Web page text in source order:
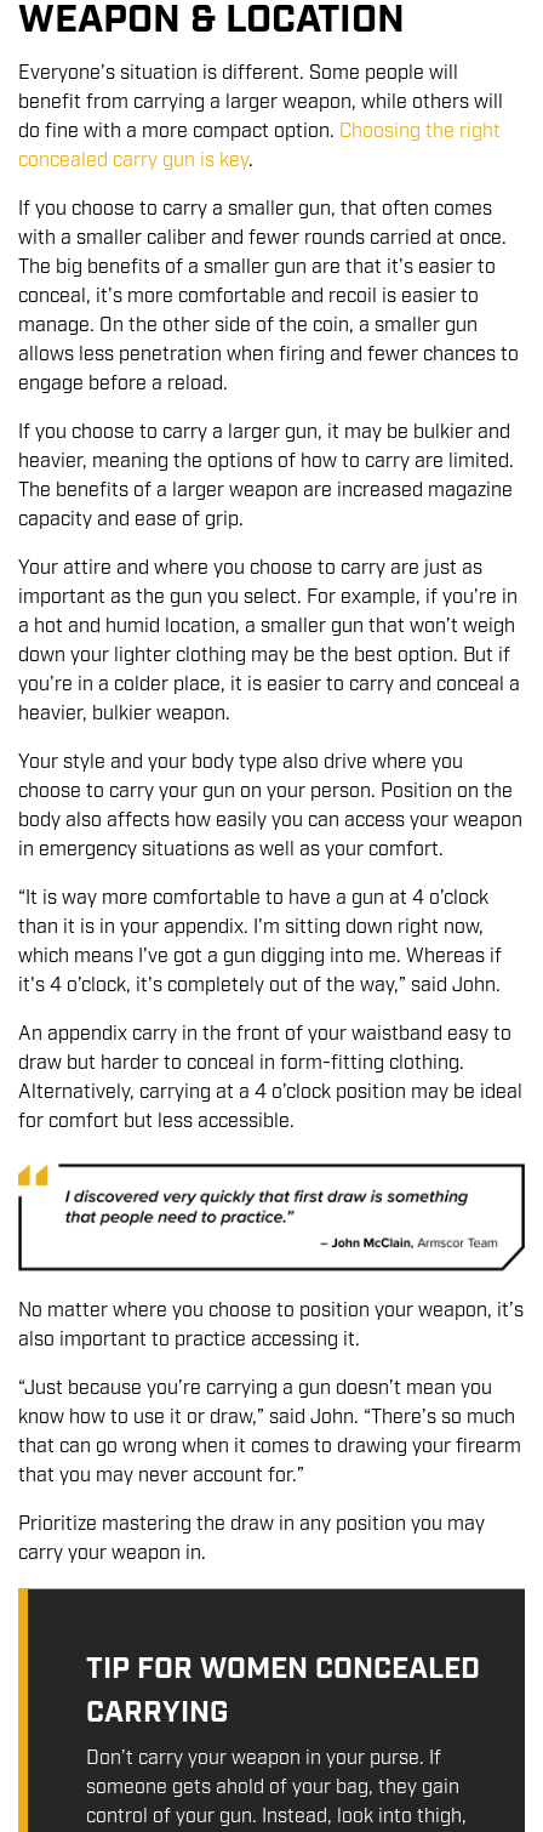
WEAPON & LOCATION
Everyone’s situation is different. Some people will
benefit from carrying a larger weapon, while others will
do fine with a more compact option. Choosing the right
concealed carry gun is key.
If you choose to carry a smaller gun, that often comes
with a smaller caliber and fewer rounds carried at once.
The big benefits of a smaller gun are that it’s easier to
conceal, it’s more comfortable and recoil is easier to
manage. On the other side of the coin, a smaller gun
allows less penetration when firing and fewer chances to
engage before a reload.
If you choose to carry a larger gun, it may be bulkier and
heavier, meaning the options of how to carry are limited.
The benefits of a larger weapon are increased magazine
capacity and ease of grip.
Your attire and where you choose to carry are just as
important as the gun you select. For example, if you’re in
a hot and humid location, a smaller gun that won’t weigh
down your lighter clothing may be the best option. But if
you’re in a colder place, it is easier to carry and conceal a
heavier, bulkier weapon.
Your style and your body type also drive where you
choose to carry your gun on your person. Position on the
body also affects how easily you can access your weapon
in emergency situations as well as your comfort.
“It is way more comfortable to have a gun at 4 o’clock
than it is in your appendix. I'm sitting down right now,
which means I've got a gun digging into me. Whereas if
it's 4 o’clock, it's completely out of the way,” said John.
An appendix carry in the front of your waistband easy to
draw but harder to conceal in form-fitting clothing.
Alternatively, carrying at a 4 o’clock position may be ideal
for comfort but less accessible.
No matter where you choose to position your weapon, it’s
also important to practice accessing it.
“Just because you’re carrying a gun doesn’t mean you
know how to use it or draw,” said John. “There’s so much
that can go wrong when it comes to drawing your firearm
that you may never account for.”
Prioritize mastering the draw in any position you may
carry your weapon in.
TIP FOR WOMEN CONCEALED
CARRYING
Don’t carry your weapon in your purse. If
someone gets ahold of your bag, they gain
control of your gun. Instead, look into thigh,